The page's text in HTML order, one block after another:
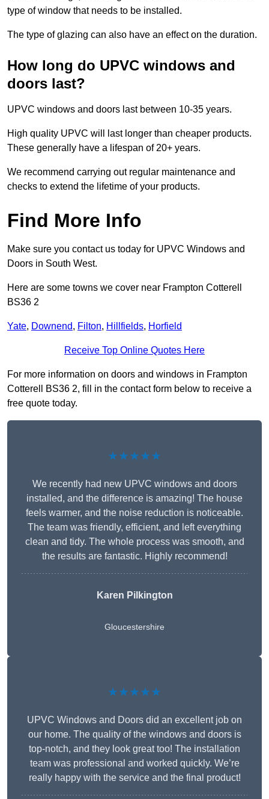
type of window that needs to be installed.
The type of glazing can also have an effect on the duration.
How long do UPVC windows and
doors last?
UPVC windows and doors last between 10-35 years.
High quality UPVC will last longer than cheaper products.
These generally have a lifespan of 20+ years.
We recommend carrying out regular maintenance and
checks to extend the lifetime of your products.
Find More Info
Make sure you contact us today for UPVC Windows and
Doors in South West.
Here are some towns we cover near Frampton Cotterell
BS36 2
Yate, Downend, Filton, Hillfields, Horfield
Receive Top Online Quotes Here
For more information on doors and windows in Frampton
Cotterell BS36 2, fill in the contact form below to receive a
free quote today.
★★★★★
We recently had new UPVC windows and doors
installed, and the difference is amazing! The house
feels warmer, and the noise reduction is noticeable.
The team was friendly, efficient, and left everything
clean and tidy. The whole process was smooth, and
the results are fantastic. Highly recommend!
Karen Pilkington
Gloucestershire
★★★★★
UPVC Windows and Doors did an excellent job on
our home. The quality of the windows and doors is
top-notch, and they look great too! The installation
team was professional and worked quickly. We’re
really happy with the service and the final product!